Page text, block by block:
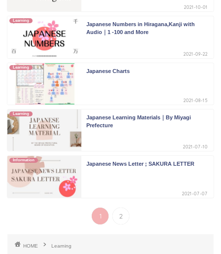
2021-10-01
Learning
Japanese Numbers in Hiragana,Kanji with
Audio｜1 -100 and More
2021-09-22
Learning
Japanese Charts
2021-08-15
Learning
Japanese Learning Materials｜By Miyagi
Prefecture
2021-07-10
Information
Japanese News Letter ; SAKURA LETTER
2021-07-07
1 2
HOME Learning